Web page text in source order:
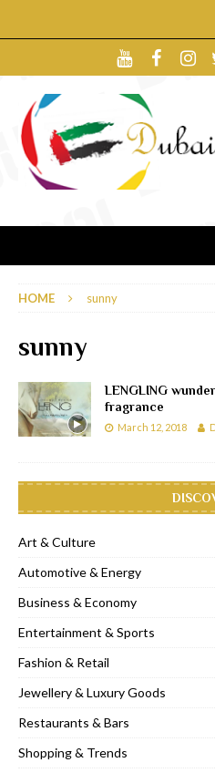
HOME sunny
sunny
LENGLING
fragrance
March 12, 2018
Art & Culture
Automotive & Energy
Business & Economy
Entertainment & Sports
Fashion & Retail
Jewellery & Luxury Goods
Restaurants & Bars
Shopping & Trends